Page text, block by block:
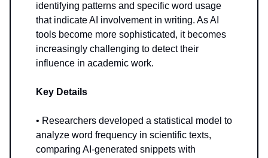
identifying patterns and specific word usage
that indicate AI involvement in writing. As AI
tools become more sophisticated, it becomes
increasingly challenging to detect their
influence in academic work.
Key Details
• Researchers developed a statistical model to
analyze word frequency in scientific texts,
comparing AI-generated snippets with